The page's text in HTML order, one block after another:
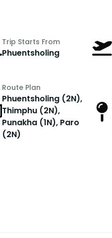
Trip Starts From
Phuentsholing
Route Plan
Phuentsholing (2N),
Thimphu (2N),
Punakha (1N), Paro
(2N)